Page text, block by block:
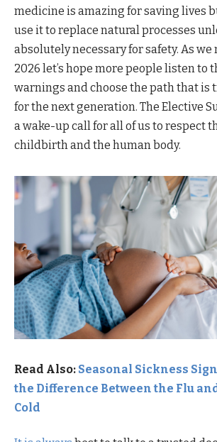
medicine is amazing for saving lives
use it to replace natural processes
absolutely necessary for safety. As
2026 let’s hope more people listen to
warnings and choose the path that is
for the next generation. The Elective
a wake-up call for all of us to respect
childbirth and the human body.
Read Also: Seasonal Sickness
the Difference Between the Flu
Cold